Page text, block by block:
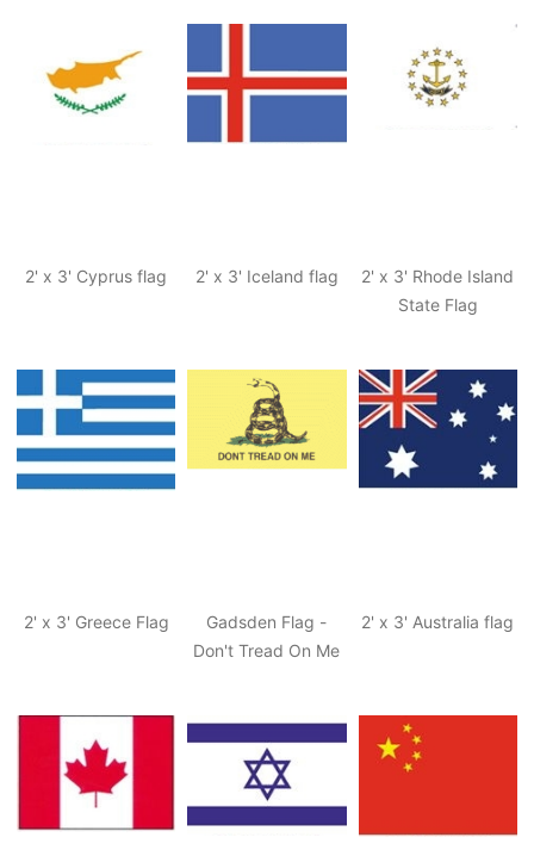
2' x 3' Cyprus flag 2' x 3' Iceland flag
2' x 3' Rhode Island
State Flag
2' x 3' Greece Flag
Gadsden Flag -
Don't Tread On Me
2' x 3' Australia flag